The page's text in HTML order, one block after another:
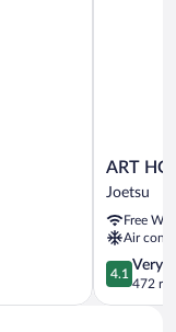
ART
HOTEL
Joetsu
ART
Joetsu
Free
Air
4.1
out
of
4.1
Very
472